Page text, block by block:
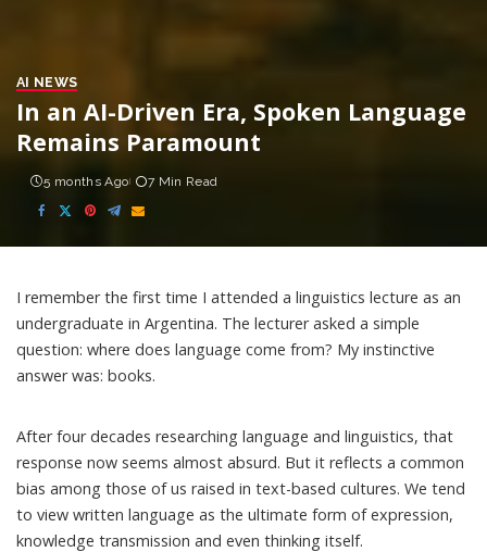
AI NEWS
In an AI-Driven Era, Spoken Language
Remains Paramount
5 months Ago 7 Min Read
I remember the first time I attended a linguistics lecture as an
undergraduate in Argentina. The lecturer asked a simple
question: where does language come from? My instinctive
answer was: books.
After four decades researching language and linguistics, that
response now seems almost absurd. But it reflects a common
bias among those of us raised in text-based cultures. We tend
to view written language as the ultimate form of expression,
knowledge transmission and even thinking itself.